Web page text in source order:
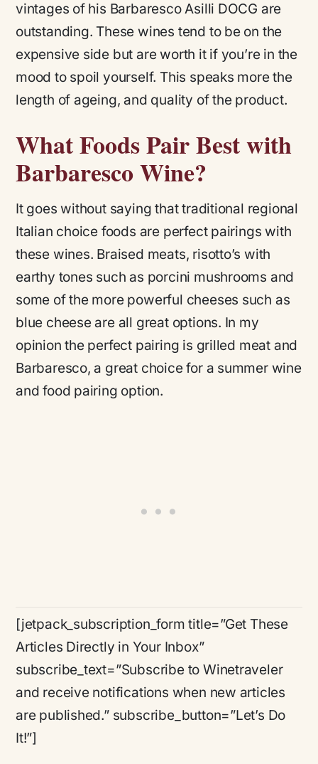
vintages of his Barbaresco Asilli DOCG are
outstanding. These wines tend to be on the
expensive side but are worth it if you’re in the
mood to spoil yourself. This speaks more the
length of ageing, and quality of the product.
What Foods Pair Best with
Barbaresco Wine?
It goes without saying that traditional regional
Italian choice foods are perfect pairings with
these wines. Braised meats, risotto’s with
earthy tones such as porcini mushrooms and
some of the more powerful cheeses such as
blue cheese are all great options. In my
opinion the perfect pairing is grilled meat and
Barbaresco, a great choice for a summer wine
and food pairing option.
[jetpack_subscription_form title=”Get These
Articles Directly in Your Inbox”
subscribe_text=”Subscribe to Winetraveler
and receive notifications when new articles
are published.” subscribe_button=”Let’s Do
It!”]